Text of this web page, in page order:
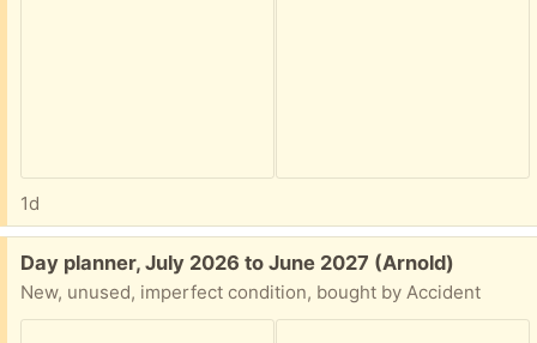
1d
Free:
Day planner, July 2026 to June 2027 (Arnold)
New, unused, imperfect condition, bought by Accident